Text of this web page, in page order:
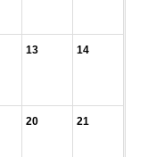
13 14
20 21